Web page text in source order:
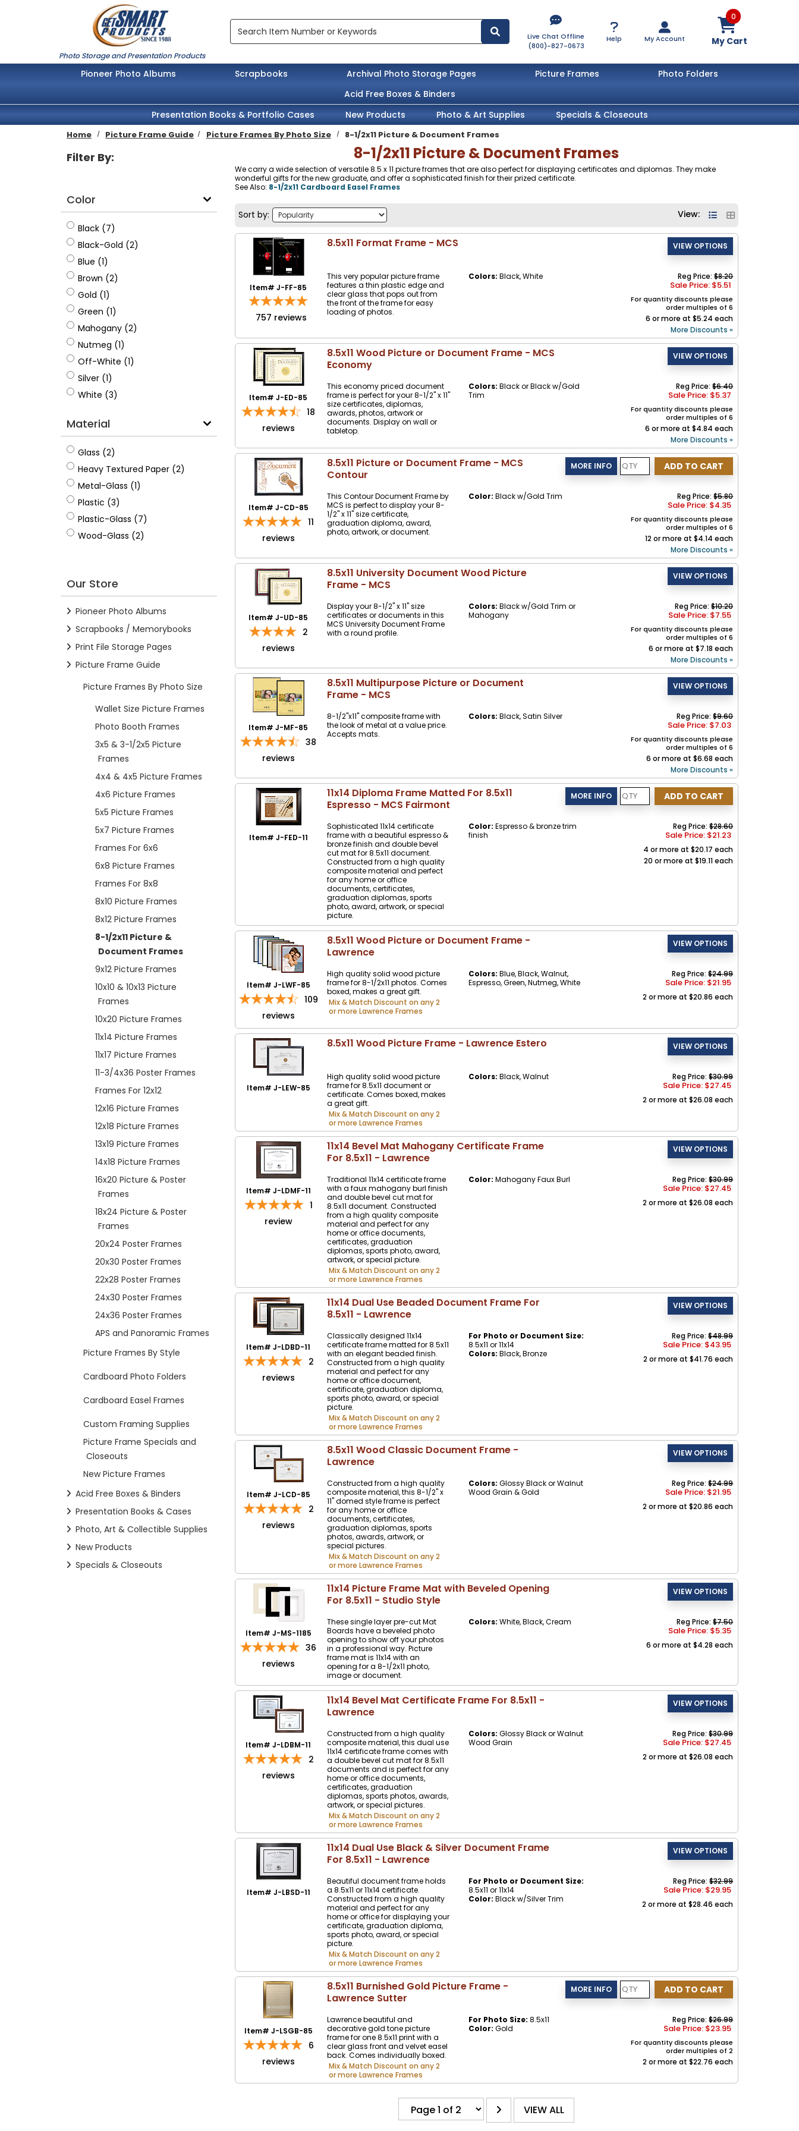
Photo Storage and Presentation Products
Search
Live Chat Offline
(800)-827-0673
Help My Account My Cart
0
Pioneer Photo Albums Scrapbooks Archival Photo Storage Pages Picture Frames
Photo Folders
Acid Free Boxes & Binders
Presentation Books & Portfolio Cases
New Products Photo & Art Supplies Specials & Closeouts
Home Picture Frame Guide Picture Frames By Photo Size 8-1/2x11 Picture & Document Frames
Filter By:
Color
BlackBlack (7)
Black-Gold
Black-Gold (2)
BlueBlue (1)
BrownBrown (2)
GoldGold (1)
GreenGreen (1)
Mahogany
Mahogany (2)
Nutmeg
Nutmeg (1)
Off-White
Off-White (1)
SilverSilver (1)
WhiteWhite (3)
Material
GlassGlass (2)
Heavy Textured Paper
Heavy Textured Paper (2)
Metal-Glass
Metal-Glass (1)
Plastic
Plastic (3)
Plastic-Glass
Plastic-Glass (7)
Wood-Glass
Wood-Glass (2)
Our Store
Pioneer Photo Albums
Scrapbooks / Memorybooks
Print File Storage Pages
Picture Frame Guide
Picture Frames By Photo Size
Wallet Size Picture Frames
Photo Booth Frames
3x5 & 3-1/2x5 Picture
Frames
4x4 & 4x5 Picture Frames
4x6 Picture Frames
5x5 Picture Frames
5x7 Picture Frames
Frames For 6x6
6x8 Picture Frames
Frames For 8x8
8x10 Picture Frames
8x12 Picture Frames
8-1/2x11 Picture &
Document Frames
9x12 Picture Frames
10x10 & 10x13 Picture
Frames
10x20 Picture Frames
11x14 Picture Frames
11x17 Picture Frames
11-3/4x36 Poster Frames
Frames For 12x12
12x16 Picture Frames
12x18 Picture Frames
13x19 Picture Frames
14x18 Picture Frames
16x20 Picture & Poster
Frames
18x24 Picture & Poster
Frames
20x24 Poster Frames
20x30 Poster Frames
22x28 Poster Frames
24x30 Poster Frames
24x36 Poster Frames
APS and Panoramic Frames
Picture Frames By Style
Cardboard Photo Folders
Cardboard Easel Frames
Custom Framing Supplies
Picture Frame Specials and
Closeouts
New Picture Frames
Acid Free Boxes & Binders
Presentation Books & Cases
Photo, Art & Collectible Supplies
New Products
Specials & Closeouts
8-1/2x11 Picture & Document Frames
We carry a wide selection of versatile 8.5 x 11 picture frames that are also perfect for displaying certificates and diplomas. They make
wonderful gifts for the new graduate, and offer a sophisticated finish for their prized certificate.
See Also: 8-1/2x11 Cardboard Easel Frames
Sort by: View:
Item# J-FF-85
757 reviews
8.5x11 Format Frame - MCS
This very popular picture frame
features a thin plastic edge and
clear glass that pops out from
the front of the frame for easy
loading of photos.
Colors: Black, White Reg Price:$8.20
Sale Price: $5.51
For quantity discounts please
order multiples of 6
6 or more at $5.24 each
More Discounts »
Item# J-ED-85
18
reviews
8.5x11 Wood Picture or Document Frame - MCS
Economy
This economy priced document
frame is perfect for your 8-1/2" x 11"
size certificates, diplomas,
awards, photos, artwork or
documents. Display on wall or
tabletop.
Colors: Black or Black w/Gold
Trim
Reg Price:$6.40
Sale Price: $5.37
For quantity discounts please
order multiples of 6
6 or more at $4.84 each
More Discounts »
Item# J-CD-85
11
reviews
8.5x11 Picture or Document Frame - MCS
Contour
This Contour Document Frame by
MCS is perfect to display your 8-
1/2" x 11" size certificate,
graduation diploma, award,
photo, artwork, or document.
Color: Black w/Gold Trim Reg Price:$5.80
Sale Price: $4.35
For quantity discounts please
order multiples of 6
12 or more at $4.14 each
More Discounts »
Item# J-UD-85
2
reviews
8.5x11 University Document Wood Picture
Frame - MCS
Display your 8-1/2" x 11" size
certificates or documents in this
MCS University Document Frame
with a round profile.
Colors: Black w/Gold Trim or
Mahogany
Reg Price:$10.20
Sale Price: $7.55
For quantity discounts please
order multiples of 6
6 or more at $7.18 each
More Discounts »
Item# J-MF-85
38
reviews
8.5x11 Multipurpose Picture or Document
Frame - MCS
8-1/2"x11" composite frame with
the look of metal at a value price.
Accepts mats.
Colors: Black, Satin Silver Reg Price:$9.60
Sale Price: $7.03
For quantity discounts please
order multiples of 6
6 or more at $6.68 each
More Discounts »
Item# J-FED-11
11x14 Diploma Frame Matted For 8.5x11
Espresso - MCS Fairmont
Sophisticated 11x14 certificate
frame with a beautiful espresso &
bronze finish and double bevel
cut mat for 8.5x11 document.
Constructed from a high quality
composite material and perfect
for any home or office
documents, certificates,
graduation diplomas, sports
photo, award, artwork, or special
picture.
Color: Espresso & bronze trim
finish
Reg Price:$28.60
Sale Price: $21.23
4 or more at $20.17 each
20 or more at $19.11 each
Item# J-LWF-85
109
reviews
8.5x11 Wood Picture or Document Frame -
Lawrence
High quality solid wood picture
frame for 8-1/2x11 photos. Comes
boxed, makes a great gift.
Mix & Match Discount on any 2
or more Lawrence Frames
Colors: Blue, Black, Walnut,
Espresso, Green, Nutmeg, White
Reg Price:$24.99
Sale Price: $21.95
2 or more at $20.86 each
Item# J-LEW-85
8.5x11 Wood Picture Frame - Lawrence Estero
High quality solid wood picture
frame for 8.5x11 document or
certificate. Comes boxed, makes
a great gift.
Mix & Match Discount on any 2
or more Lawrence Frames
Colors: Black, Walnut Reg Price:$30.99
Sale Price: $27.45
2 or more at $26.08 each
Item# J-LDMF-11
1
review
11x14 Bevel Mat Mahogany Certificate Frame
For 8.5x11 - Lawrence
Traditional 11x14 certificate frame
with a faux mahogany burl finish
and double bevel cut mat for
8.5x11 document. Constructed
from a high quality composite
material and perfect for any
home or office documents,
certificates, graduation
diplomas, sports photo, award,
artwork, or special picture.
Mix & Match Discount on any 2
or more Lawrence Frames
Color: Mahogany Faux Burl Reg Price:$30.99
Sale Price: $27.45
2 or more at $26.08 each
Item# J-LDBD-11
2
reviews
11x14 Dual Use Beaded Document Frame For
8.5x11 - Lawrence
Classically designed 11x14
certificate frame matted for 8.5x11
with an elegant beaded finish.
Constructed from a high quality
material and perfect for any
home or office document,
certificate, graduation diploma,
sports photo, award, or special
picture.
Mix & Match Discount on any 2
or more Lawrence Frames
For Photo or Document Size:
8.5x11 or 11x14
Colors: Black, Bronze
Reg Price:$48.99
Sale Price: $43.95
2 or more at $41.76 each
Item# J-LCD-85
2
reviews
8.5x11 Wood Classic Document Frame -
Lawrence
Constructed from a high quality
composite material, this 8-1/2" x
11" domed style frame is perfect
for any home or office
documents, certificates,
graduation diplomas, sports
photos, awards, artwork, or
special pictures.
Mix & Match Discount on any 2
or more Lawrence Frames
Colors: Glossy Black or Walnut
Wood Grain & Gold
Reg Price:$24.99
Sale Price: $21.95
2 or more at $20.86 each
Item# J-MS-1185
36
reviews
11x14 Picture Frame Mat with Beveled Opening
For 8.5x11 - Studio Style
These single layer pre-cut Mat
Boards have a beveled photo
opening to show off your photos
in a professional way. Picture
frame mat is 11x14 with an
opening for a 8-1/2x11 photo,
image or document.
Colors: White, Black, Cream Reg Price:$7.50
Sale Price: $5.35
6 or more at $4.28 each
Item# J-LDBM-11
2
reviews
11x14 Bevel Mat Certificate Frame For 8.5x11 -
Lawrence
Constructed from a high quality
composite material, this dual use
11x14 certificate frame comes with
a double bevel cut mat for 8.5x11
documents and is perfect for any
home or office documents,
certificates, graduation
diplomas, sports photos, awards,
artwork, or special pictures.
Mix & Match Discount on any 2
or more Lawrence Frames
Colors: Glossy Black or Walnut
Wood Grain
Reg Price:$30.99
Sale Price: $27.45
2 or more at $26.08 each
Item# J-LBSD-11
11x14 Dual Use Black & Silver Document Frame
For 8.5x11 - Lawrence
Beautiful document frame holds
a 8.5x11 or 11x14 certificate.
Constructed from a high quality
material and perfect for any
home or office for displaying your
certificate, graduation diploma,
sports photo, award, or special
picture.
Mix & Match Discount on any 2
or more Lawrence Frames
For Photo or Document Size:
8.5x11 or 11x14
Color: Black w/Silver Trim
Reg Price:$32.99
Sale Price: $29.95
2 or more at $28.46 each
Item# J-LSGB-85
6
reviews
8.5x11 Burnished Gold Picture Frame -
Lawrence Sutter
Lawrence beautiful and
decorative gold tone picture
frame for one 8.5x11 print with a
clear glass front and velvet easel
back. Comes individually boxed.
Mix & Match Discount on any 2
or more Lawrence Frames
For Photo Size: 8.5x11
Color: Gold
Reg Price:$26.99
Sale Price: $23.95
For quantity discounts please
order multiples of 2
2 or more at $22.76 each
VIEW ALL